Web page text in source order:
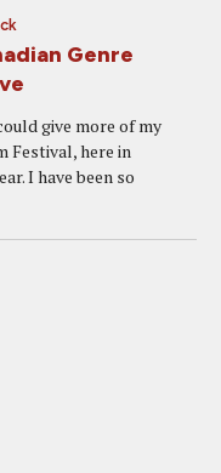
Genre
give more of my
Festival, here in
I have been so